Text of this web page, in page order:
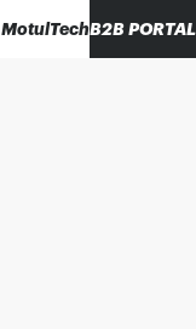
MotulTechB2B PORTAL